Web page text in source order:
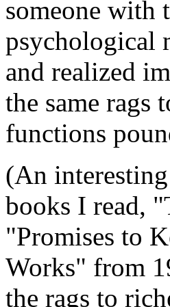
someone with
psychological
and realized
the same rags
functions
(An
books I read,
"Promises to
Works" from
the rags to